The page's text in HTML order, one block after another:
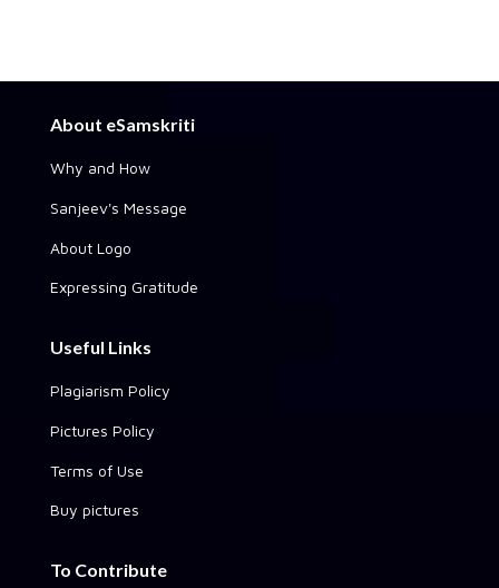
About eSamskriti
Why and How
Sanjeev's Message
About Logo
Expressing Gratitude
Useful Links
Plagiarism Policy
Pictures Policy
Terms of Use
Buy pictures
To Contribute